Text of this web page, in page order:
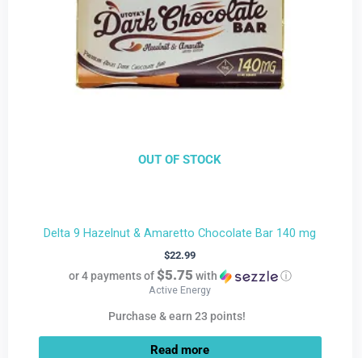
OUT OF STOCK
Delta 9 Hazelnut & Amaretto Chocolate Bar 140 mg
$22.99
or 4 payments of$5.75 with ⓘ
Active Energy
Purchase & earn 23 points!
Read more